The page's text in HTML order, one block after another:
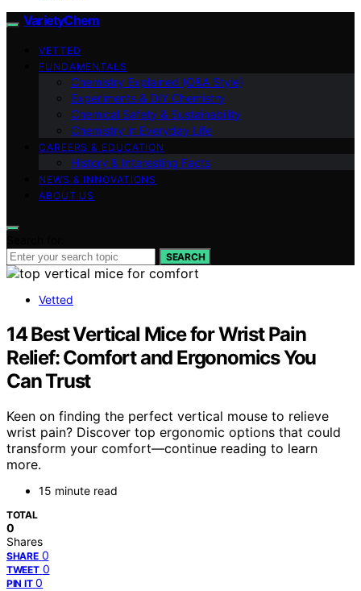
VarietyChem
VETTED
FUNDAMENTALS
Chemistry Explained (Q&A Style)
Experiments & DIY Chemistry
Chemical Safety & Sustainability
Chemistry in Everyday Life
CAREERS & EDUCATION
History & Interesting Facts
NEWS & INNOVATIONS
ABOUT US
SEARCH
Vetted
14 Best Vertical Mice for Wrist Pain
Relief: Comfort and Ergonomics You
Can Trust
Keen on finding the perfect vertical mouse to relieve
wrist pain? Discover top ergonomic options that could
transform your comfort—continue reading to learn
more.
15 minute read
TOTAL
0
Shares
SHARE 0
TWEET 0
PIN IT 0